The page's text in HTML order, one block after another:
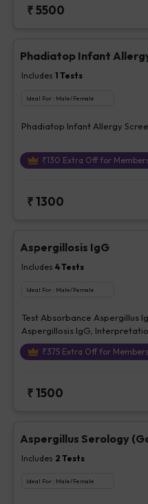
₹5500
Phadiatop Infant
Includes 1 Tests
Ideal For : Male/Female
Phadiatop Infant Allergy
₹130 Extra Off for
₹1300
Aspergillosis IgG
Includes 4Tests
Ideal For : Male/Female
Test Absorbance Aspergillus IgG, Cut off
Aspergillosis IgG,
₹375Extra Off for
₹1500
Aspergillus Serology
Includes 2 Tests
Ideal For : Male/Female